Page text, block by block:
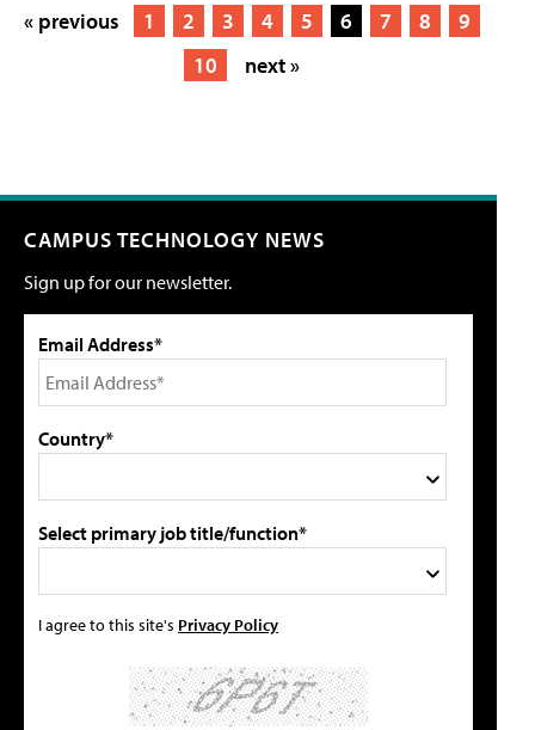
« previous 1 2 3 4 5 6 7 8
9
10
next »
CAMPUS TECHNOLOGY NEWS
Sign up for our newsletter.
Email Address*
Country*
Select primary job title/function*
I agree to this site's Privacy Policy